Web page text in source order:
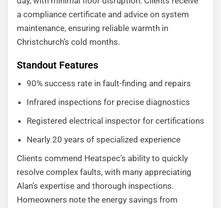
a compliance certificate and advice on system
maintenance, ensuring reliable warmth in
Christchurch’s cold months.
Standout Features
90% success rate in fault-finding and repairs
Infrared inspections for precise diagnostics
Registered electrical inspector for certifications
Nearly 20 years of specialized experience
Clients commend Heatspec’s ability to quickly
resolve complex faults, with many appreciating
Alan’s expertise and thorough inspections.
Homeowners note the energy savings from